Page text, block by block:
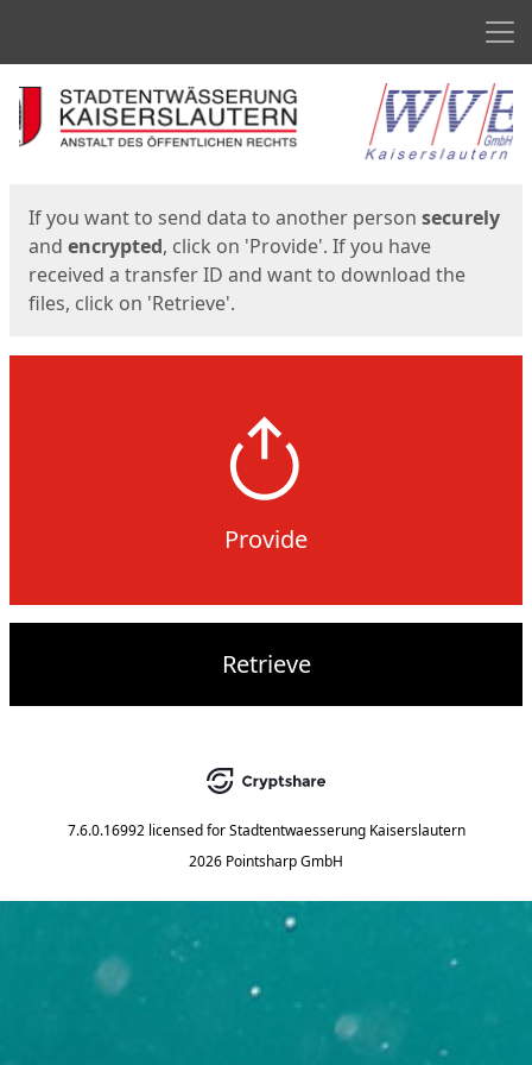
Start
If you want to send data to another person securely
and encrypted, click on 'Provide'. If you have
received a transfer ID and want to download the
files, click on 'Retrieve'.
Provide
Retrieve
7.6.0.16992 licensed for Stadtentwaesserung Kaiserslautern
2026 Pointsharp GmbH